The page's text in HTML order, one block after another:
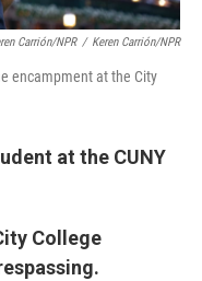
Carrión/NPR / Keren Carrión/NPR
encampment at the City
at the CUNY
College